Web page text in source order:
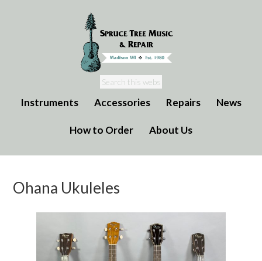
Instruments Accessories Repairs News
How to Order About Us
Ohana Ukuleles